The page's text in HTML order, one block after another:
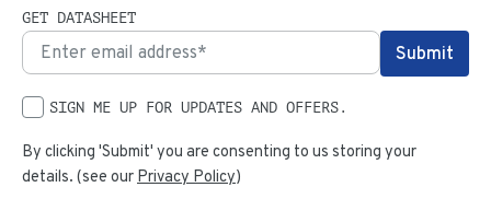
GET DATASHEET
SIGN ME UP FOR UPDATES AND OFFERS.
By clicking 'Submit' you are consenting to us storing your
details. (see our Privacy Policy)